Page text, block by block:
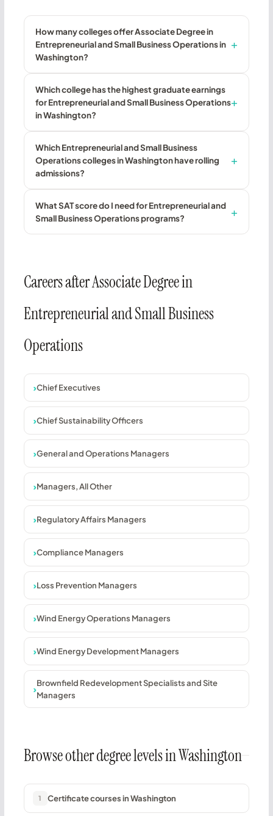
How many colleges offer Associate Degree in
Entrepreneurial and Small Business Operations in
Washington?
Which college has the highest graduate earnings
for Entrepreneurial and Small Business Operations
in Washington?
Which Entrepreneurial and Small Business
Operations colleges in Washington have rolling
admissions?
What SAT score do I need for Entrepreneurial and
Small Business Operations programs?
Careers after Associate Degree in
Entrepreneurial and Small Business
Operations
Chief Executives
Chief Sustainability Officers
General and Operations Managers
Managers, All Other
Regulatory Affairs Managers
Compliance Managers
Loss Prevention Managers
Wind Energy Operations Managers
Wind Energy Development Managers
Brownfield Redevelopment Specialists and Site
Managers
Browse other degree levels in Washington
1 Certificate courses in Washington